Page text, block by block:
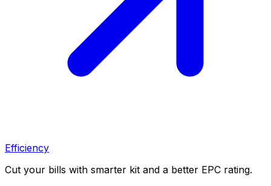
Efficiency
Cut your bills with smarter kit and a better EPC rating.